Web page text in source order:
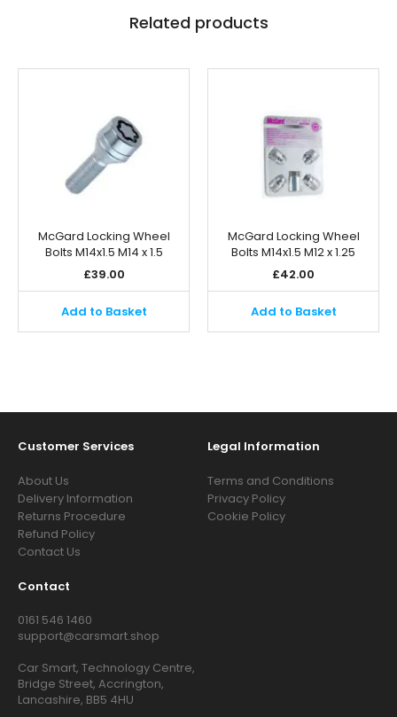
Related products
McGard Locking Wheel
Bolts M14x1.5 M14 x 1.5
£39.00
Add to Basket
McGard Locking Wheel
Bolts M14x1.5 M12 x 1.25
£42.00
Add to Basket
Customer Services
About Us
Delivery Information
Returns Procedure
Refund Policy
Contact Us
Legal Information
Terms and Conditions
Privacy Policy
Cookie Policy
Contact
0161 546 1460
support@carsmart.shop
Car Smart, Technology Centre,
Bridge Street, Accrington,
Lancashire, BB5 4HU